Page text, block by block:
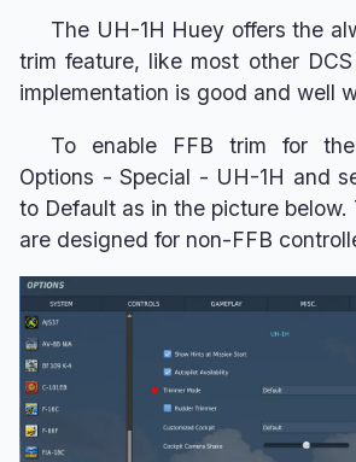
The UH-1H Huey offers the
trim feature, like most other
implementation is good and well
To enable FFB trim for
Options - Special - UH-1H and
to Default as in the picture below.
are designed for non-FFB